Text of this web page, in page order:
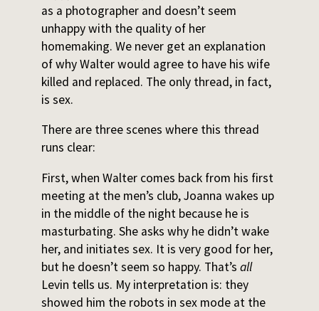
as a photographer and doesn’t seem
unhappy with the quality of her
homemaking. We never get an explanation
of why Walter would agree to have his wife
killed and replaced. The only thread, in fact,
is sex.
There are three scenes where this thread
runs clear:
First, when Walter comes back from his first
meeting at the men’s club, Joanna wakes up
in the middle of the night because he is
masturbating. She asks why he didn’t wake
her, and initiates sex. It is very good for her,
but he doesn’t seem so happy. That’s all
Levin tells us. My interpretation is: they
showed him the robots in sex mode at the